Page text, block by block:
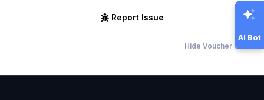
Report Issue
Hide Voucher Offers
AI Bot